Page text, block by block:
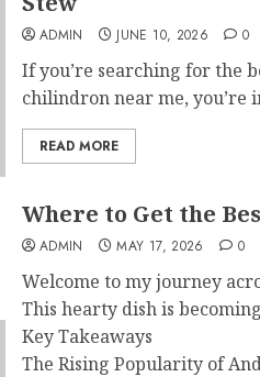
ADMIN JUNE 10, 2026 0
If you’re searching for the
chilindron near me, you’re
READ MORE
Where to Get the
ADMIN MAY 17, 2026 0
Welcome to my journey
This hearty dish is
Key Takeaways
The Rising Popularity of